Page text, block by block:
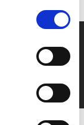
(age 16-24)